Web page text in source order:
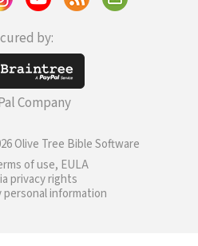
by:
Company
Olive Tree Bible Software
of use, EULA
privacy rights
personal information